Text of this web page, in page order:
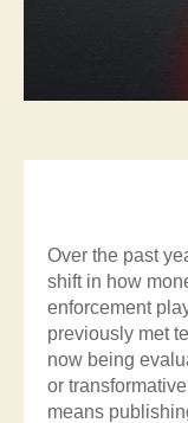
Over the past
shift in how
enforcement
previously met
now being
or
means